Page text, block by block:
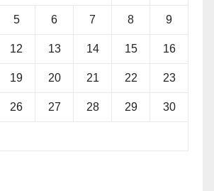
5 6 7 8 9
12 13 14 15 16
19 20 21 22 23
26 27 28 29 30